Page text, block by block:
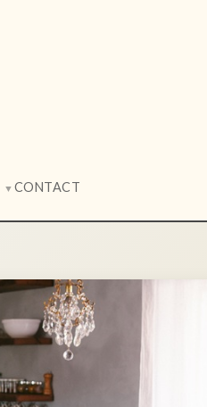
▼ CONTACT